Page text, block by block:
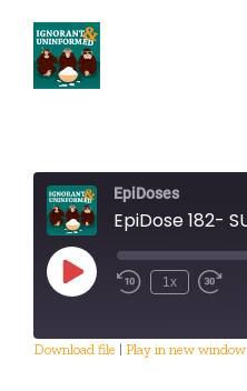
content
EpiDoses
Play
Episode
1x
Download file | Play in new window